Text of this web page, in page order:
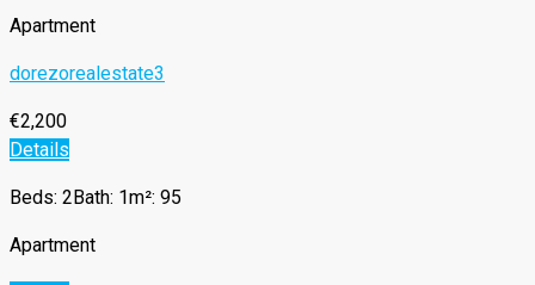
Apartment
dorezorealestate3
€2,200
Details
Beds: 2 Bath: 1m²: 95
Apartment